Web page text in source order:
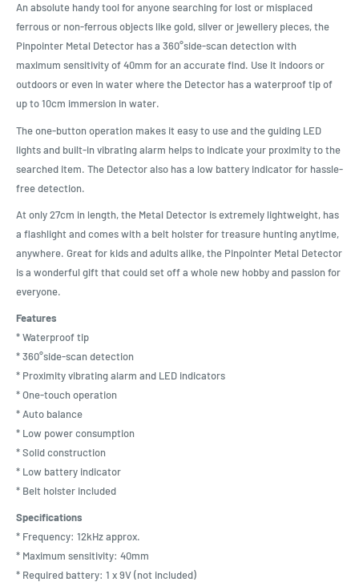
An absolute handy tool for anyone searching for lost or misplaced
ferrous or non-ferrous objects like gold, silver or jewellery pieces, the
Pinpointer Metal Detector has a 360°side-scan detection with
maximum sensitivity of 40mm for an accurate find. Use it indoors or
outdoors or even in water where the Detector has a waterproof tip of
up to 10cm immersion in water.
The one-button operation makes it easy to use and the guiding LED
lights and built-in vibrating alarm helps to indicate your proximity to the
searched item. The Detector also has a low battery indicator for hassle-
free detection.
At only 27cm in length, the Metal Detector is extremely lightweight, has
a flashlight and comes with a belt holster for treasure hunting anytime,
anywhere. Great for kids and adults alike, the Pinpointer Metal Detector
is a wonderful gift that could set off a whole new hobby and passion for
everyone.
Features
* Waterproof tip
* 360°side-scan detection
* Proximity vibrating alarm and LED indicators
* One-touch operation
* Auto balance
* Low power consumption
* Solid construction
* Low battery indicator
* Belt holster included
Specifications
* Frequency: 12kHz approx.
* Maximum sensitivity: 40mm
* Required battery: 1 x 9V (not included)